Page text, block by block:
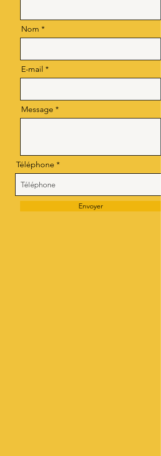
Nom
E-mail
Message
Téléphone
Envoyer